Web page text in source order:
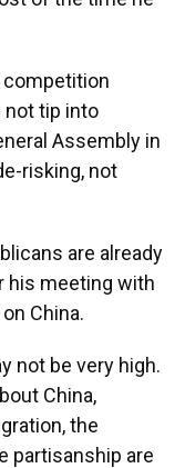
competition
not tip into
Assembly in
risking, not
are already
his meeting with
China.
not be very high.
China,
the
partisanship are